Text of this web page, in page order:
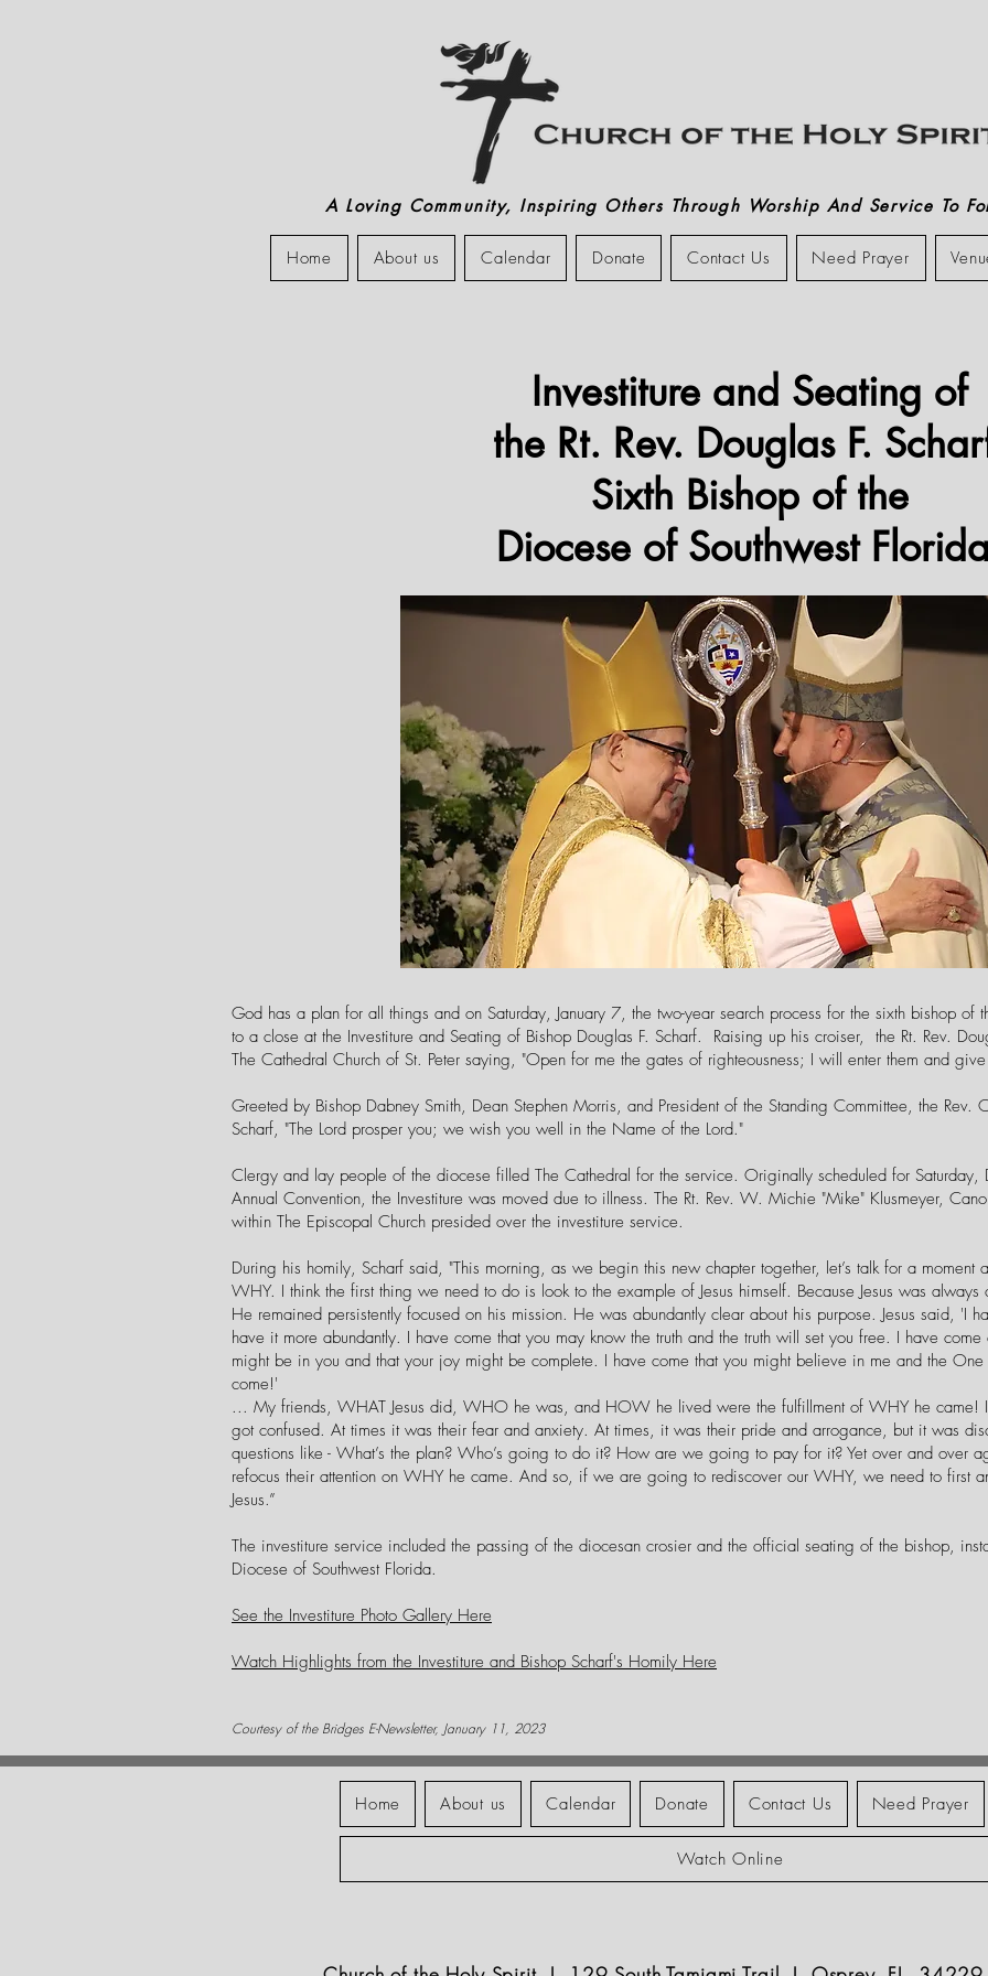
A Loving Community, Inspiring Others Through Worship And Service To
Home About us Calendar Donate Contact Us Need Prayer
Investiture and Seating of
the Rt. Rev. Douglas F.
Sixth Bishop of the
Diocese of Southwest
God has a plan for all things and on Saturday, January 7, the two-year search process for the sixth bishop of
to a close at the Investiture and Seating of Bishop Douglas F. Scharf. Raising up his croiser, the Rt. Rev.
The Cathedral Church of St. Peter saying, "Open for me the gates of righteousness; I will enter them and give
Greeted by Bishop Dabney Smith, Dean Stephen Morris, and President of the Standing Committee, the
Scharf, "The Lord prosper you; we wish you well in the Name of the Lord."
Clergy and lay people of the diocese filled The Cathedral for the service. Originally scheduled for
Annual Convention, the Investiture was moved due to illness. The Rt. Rev. W. Michie "Mike" Klusmeyer,
within The Episcopal Church presided over the investiture service.
During his homily, Scharf said, "This morning, as we begin this new chapter together, let’s talk for a moment
WHY. I think the first thing we need to do is look to the example of Jesus himself. Because Jesus was
He remained persistently focused on his mission. He was abundantly clear about his purpose. Jesus said, 'I
have it more abundantly. I have come that you may know the truth and the truth will set you free. I have
might be in you and that your joy might be complete. I have come that you might believe in me and the
come!'
... My friends, WHAT Jesus did, WHO he was, and HOW he lived were the fulfillment of WHY he came!
got confused. At times it was their fear and anxiety. At times, it was their pride and arrogance, but it was
questions like - What’s the plan? Who’s going to do it? How are we going to pay for it? Yet over and over
refocus their attention on WHY he came. And so, if we are going to rediscover our WHY, we need to first
Jesus.”
The investiture service included the passing of the diocesan crosier and the official seating of the bishop,
Diocese of Southwest Florida.
See the Investiture Photo Gallery Here
Watch Highlights from the Investiture and Bishop Scharf's Homily Here
Courtesy of the Bridges E-Newsletter, January 11, 2023
Home About us Calendar Donate Contact Us Need Prayer
Watch Online